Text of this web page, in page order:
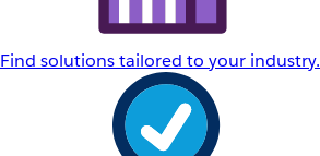
Find solutions tailored to your industry.